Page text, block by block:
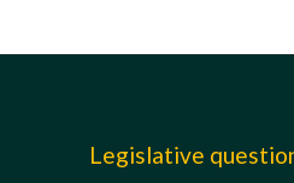
Legislative